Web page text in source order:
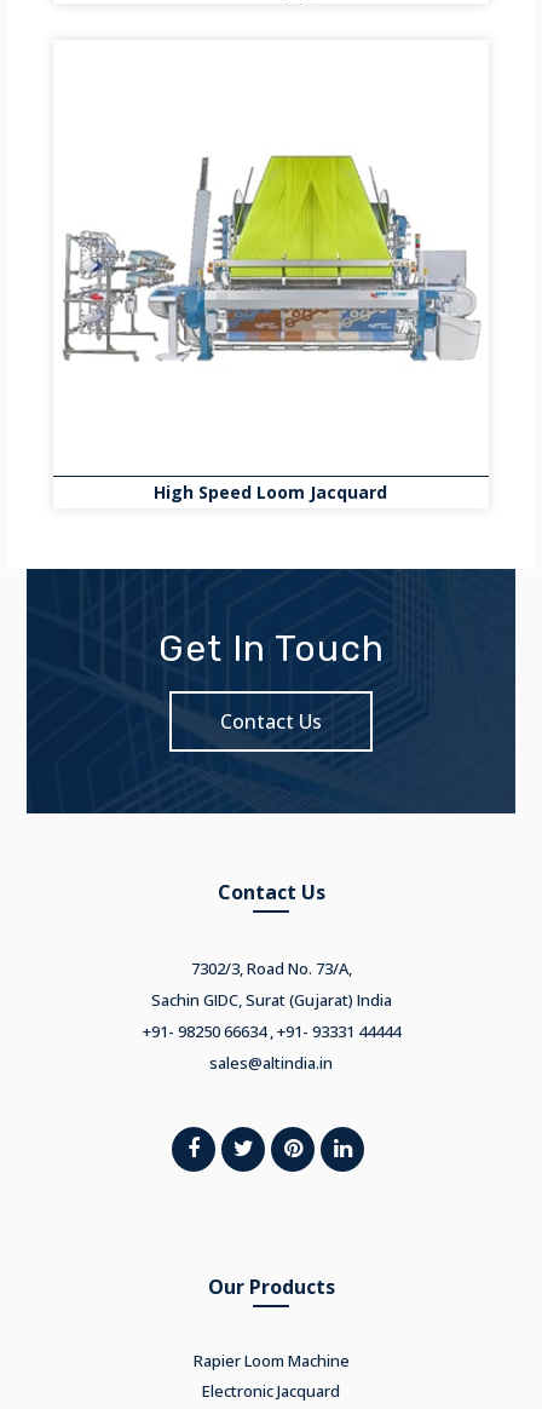
High Speed Loom Jacquard
Get In Touch
Contact Us
Contact Us
7302/3, Road No. 73/A,
Sachin GIDC, Surat (Gujarat) India
+91- 98250 66634 , +91- 93331 44444
sales@altindia.in
Our Products
Rapier Loom Machine
Electronic Jacquard